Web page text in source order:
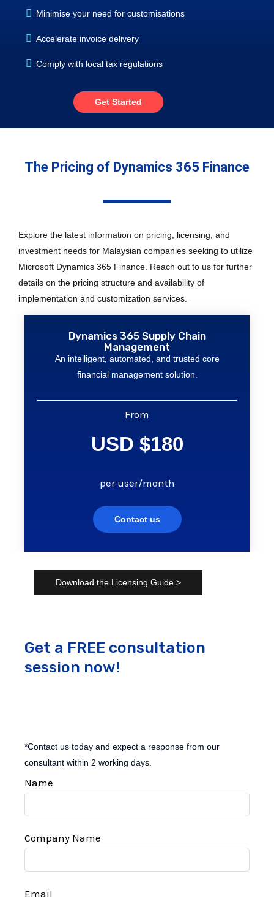
Minimise your need for customisations
Accelerate invoice delivery
Comply with local tax regulations
Get Started
The Pricing of Dynamics 365 Finance
Explore the latest information on pricing, licensing, and
investment needs for Malaysian companies seeking to utilize
Microsoft Dynamics 365 Finance. Reach out to us for further
details on the pricing structure and availability of
implementation and customization services.
Dynamics 365 Supply Chain
Management
An intelligent, automated, and trusted core
financial management solution.
From
USD $180
per user/month
Contact us
Download the Licensing Guide >
Get a FREE consultation
session now!
*Contact us today and expect a response from our
consultant within 2 working days.
Name
Company Name
Email